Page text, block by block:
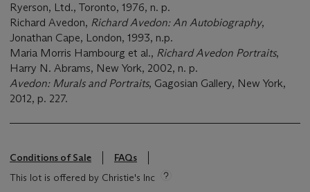
Ryerson, Ltd., Toronto, 1976, n. p.
Richard Avedon, Richard Avedon: An Autobiography,
Jonathan Cape, London, 1993, n.p.
Maria Morris Hambourg et al., Richard Avedon Portraits,
Harry N. Abrams, New York, 2002, n. p.
Avedon: Murals and Portraits, Gagosian Gallery, New York,
2012, p. 227.
Conditions of Sale
FAQs
This lot is offered by Christie's Inc